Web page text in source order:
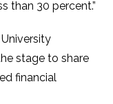
than 30 percent.”
stage to share
financial